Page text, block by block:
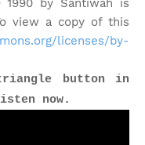
1990 by Santiwah is
view a copy of this
licenses/by-
button in
now.